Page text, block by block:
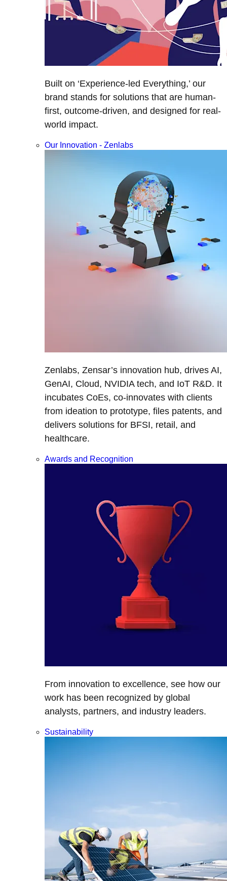
Built on ‘Experience-led Everything,’ our
brand stands for solutions that are human-
first, outcome-driven, and designed for real-
world impact.
Our Innovation - Zenlabs
Zenlabs, Zensar’s innovation hub, drives AI,
GenAI, Cloud, NVIDIA tech, and IoT R&D. It
incubates CoEs, co-innovates with clients
from ideation to prototype, files patents, and
delivers solutions for BFSI, retail, and
healthcare.
Awards and Recognition
From innovation to excellence, see how our
work has been recognized by global
analysts, partners, and industry leaders.
Sustainability